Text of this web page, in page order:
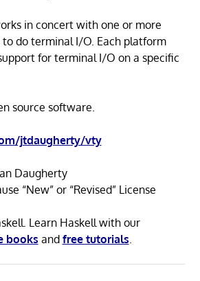
in concert with one or more
do terminal I/O. Each platform
for terminal I/O on a specific
source software.
jtdaugherty/vty
Daugherty
“New” or “Revised” License
Learn Haskell with our
books and free tutorials.